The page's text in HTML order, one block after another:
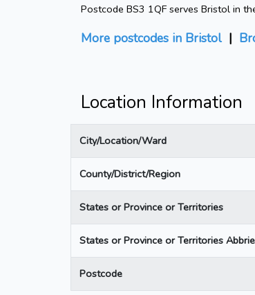
Postcode BS3 1QF serves Bristol in
More postcodes in Bristol |
Location Information
City/Location/Ward
County/District/Region
States or Province or Territories
States or Province or Territories
Postcode